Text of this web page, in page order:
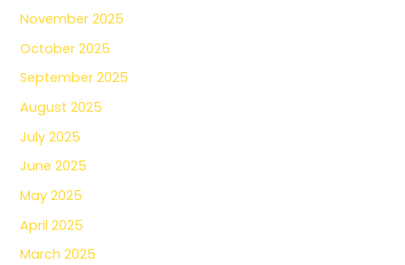
November 2025
October 2025
September 2025
August 2025
July 2025
June 2025
May 2025
April 2025
March 2025